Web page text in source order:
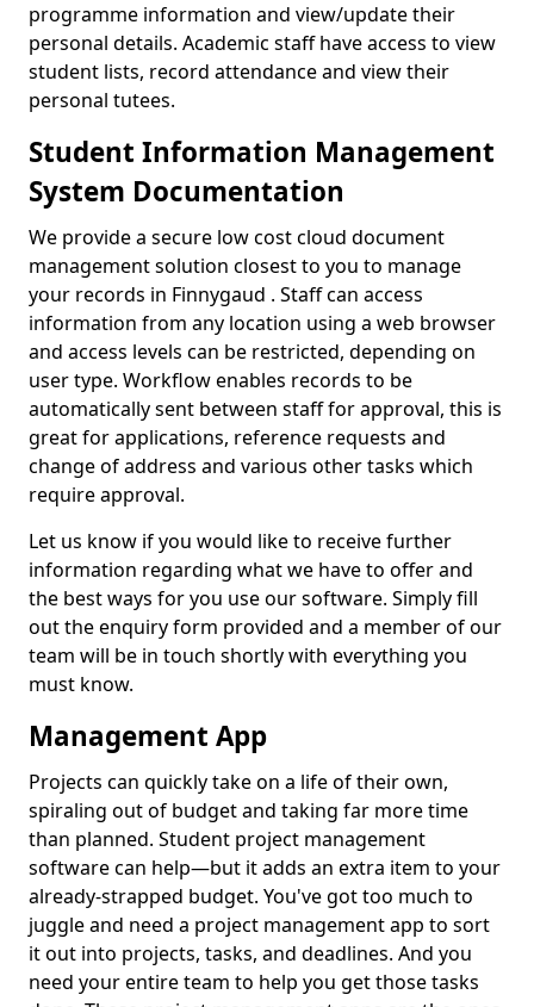
programme information and view/update their
personal details. Academic staff have access to view
student lists, record attendance and view their
personal tutees.
Student Information Management
System Documentation
We provide a secure low cost cloud document
management solution closest to you to manage
your records in Finnygaud . Staff can access
information from any location using a web browser
and access levels can be restricted, depending on
user type. Workflow enables records to be
automatically sent between staff for approval, this is
great for applications, reference requests and
change of address and various other tasks which
require approval.
Let us know if you would like to receive further
information regarding what we have to offer and
the best ways for you use our software. Simply fill
out the enquiry form provided and a member of our
team will be in touch shortly with everything you
must know.
Management App
Projects can quickly take on a life of their own,
spiraling out of budget and taking far more time
than planned. Student project management
software can help—but it adds an extra item to your
already-strapped budget. You've got too much to
juggle and need a project management app to sort
it out into projects, tasks, and deadlines. And you
need your entire team to help you get those tasks